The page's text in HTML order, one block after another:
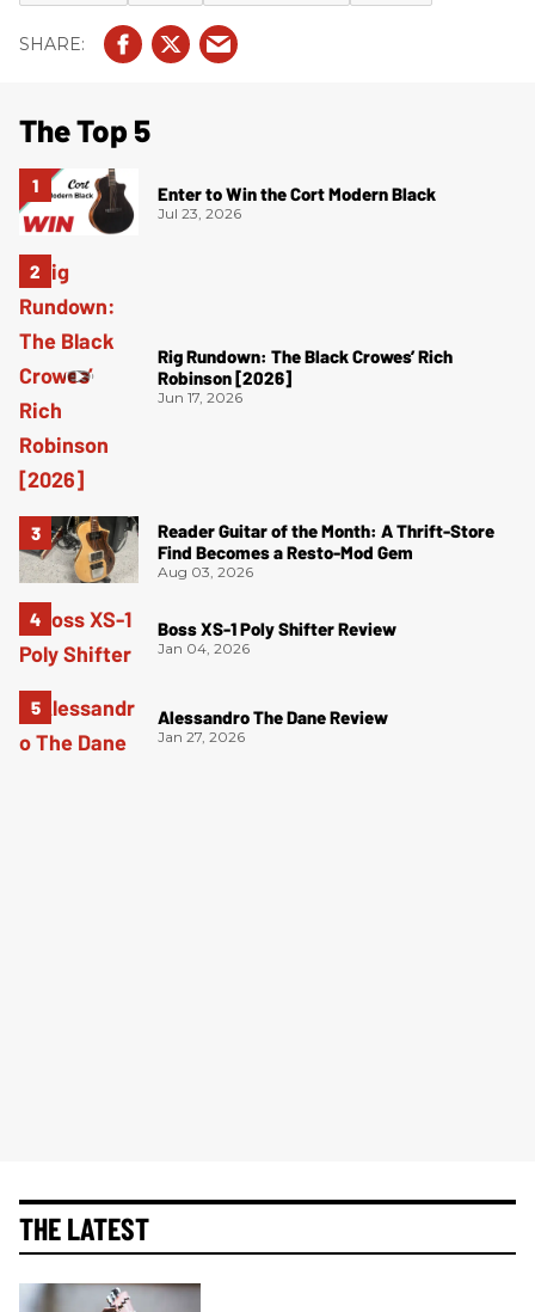
The Top 5
Enter to Win the Cort Modern Black
Jul 23, 2026
Rig Rundown: The Black Crowes’ Rich
Robinson [2026]
Jun 17, 2026
Reader Guitar of the Month: A Thrift-Store
Find Becomes a Resto-Mod Gem
Aug 03, 2026
Boss XS-1 Poly Shifter Review
Jan 04, 2026
Alessandro The Dane Review
Jan 27, 2026
THE LATEST